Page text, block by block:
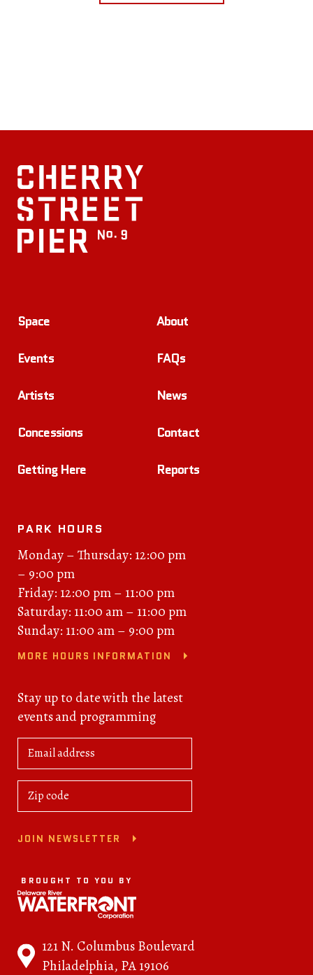
Space
Events
Artists
Concessions
Getting Here
About
FAQs
News
Contact
Reports
PARK HOURS
Monday – Thursday: 12:00 pm
– 9:00 pm
Friday: 12:00 pm – 11:00 pm
Saturday: 11:00 am – 11:00 pm
Sunday: 11:00 am – 9:00 pm
MORE HOURS INFORMATION
Stay up to date with the latest
events and programming
JOIN NEWSLETTER
BROUGHT TO YOU BY
121 N. Columbus Boulevard
Philadelphia, PA 19106